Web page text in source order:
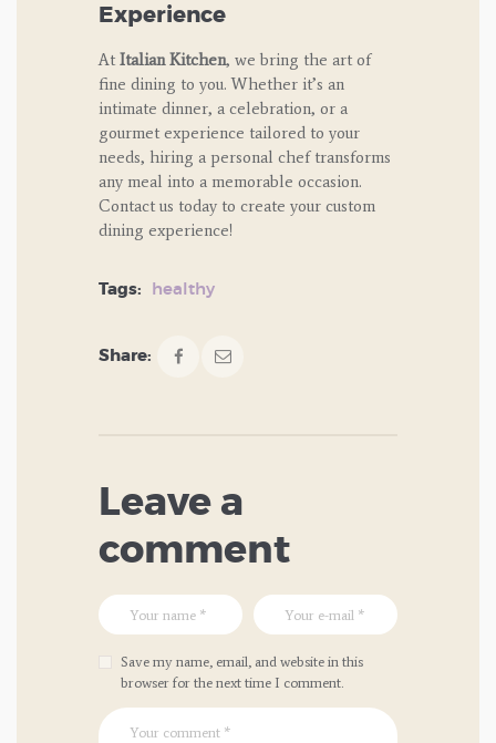
Experience
At Italian Kitchen, we bring the art of
fine dining to you. Whether it’s an
intimate dinner, a celebration, or a
gourmet experience tailored to your
needs, hiring a personal chef transforms
any meal into a memorable occasion.
Contact us today to create your custom
dining experience!
Tags: healthy
Share:
Leave a
comment
Save my name, email, and website in this
browser for the next time I comment.